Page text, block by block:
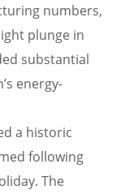
numbers,
plunge in
substantial
energy-
a historic
following
The